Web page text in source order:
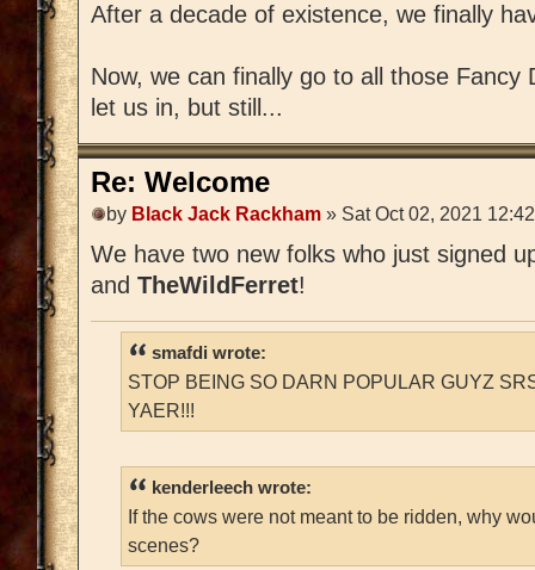
After a decade of existence, we finally
Now, we can finally go to all those Fancy
let us in, but still...
Re: Welcome
by Black Jack Rackham » Sat Oct 02, 2021
We have two new folks who just signed
and TheWildFerret!
smafdi wrote:
STOP BEING SO DARN POPULAR GUYZ
YAER!!!
kenderleech wrote:
If the cows were not meant to be ridden, why
scenes?